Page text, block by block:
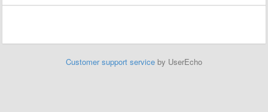
Customer support service by UserEcho